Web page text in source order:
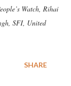
Watch, Rihai
SFI, United
SHARE